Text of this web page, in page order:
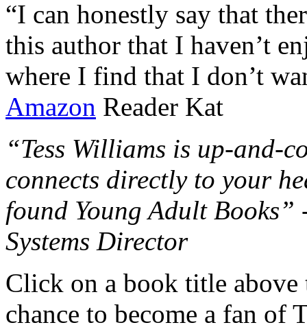
“I can honestly say that
this author that I haven’t
where I find that I don’t
Amazon Reader Kat
“Tess Williams is up-and-
connects directly to your
found Young Adult
Systems Director
Click on a book title
chance to become a fan of